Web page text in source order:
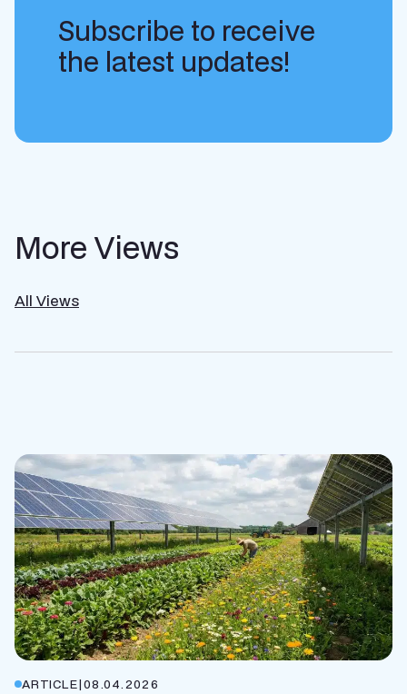
Subscribe to receive
the latest updates!
More Views
All Views
ARTICLE|08.04.2026